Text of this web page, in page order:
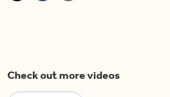
Check out more videos